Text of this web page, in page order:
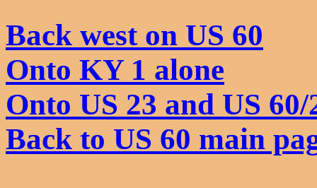
Back west on US 60
Onto KY 1 alone
Onto US 23 and US 60/
Back to US 60 main